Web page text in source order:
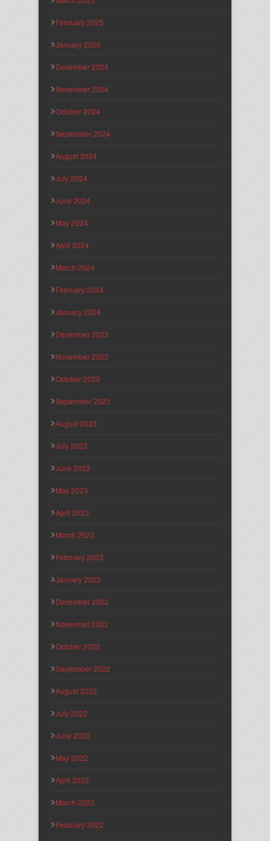
February 2025
January 2025
December 2024
November 2024
October 2024
September 2024
August 2024
July 2024
June 2024
May 2024
April 2024
March 2024
February 2024
January 2024
December 2023
November 2023
October 2023
September 2023
August 2023
July 2023
June 2023
May 2023
April 2023
March 2023
February 2023
January 2023
December 2022
November 2022
October 2022
September 2022
August 2022
July 2022
June 2022
May 2022
April 2022
March 2022
February 2022